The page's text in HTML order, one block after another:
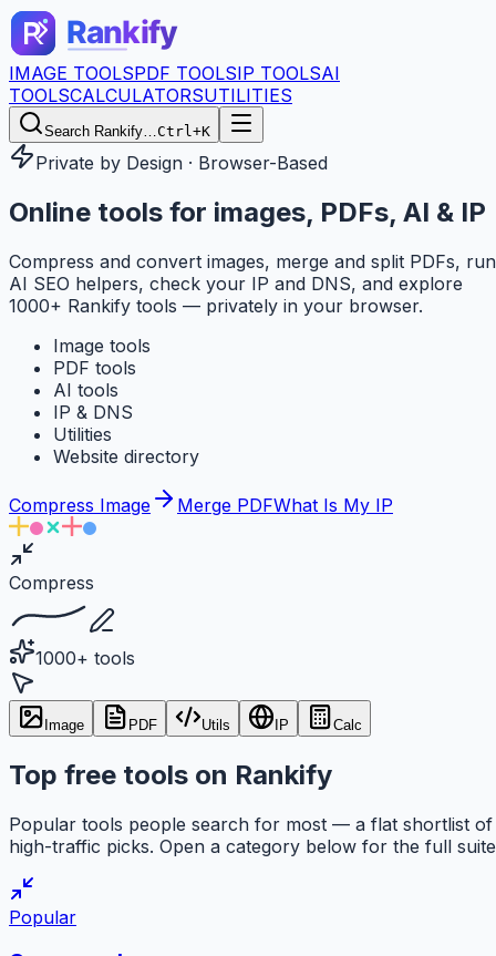
IMAGE TOOLSPDF TOOLSIP TOOLSAI
TOOLSCALCULATORSUTILITIES
Search Rankify…Ctrl+K
Private by Design · Browser-Based
Online tools for images, PDFs, AI & IP
Compress and convert images, merge and split PDFs, run
AI SEO helpers, check your IP and DNS, and explore
1000+ Rankify tools — privately in your browser.
Image tools
PDF tools
AI tools
IP & DNS
Utilities
Website directory
Compress Image Merge PDFWhat Is My IP
Compress
1000+ tools
Image PDF Utils IP Calc
Top free tools on Rankify
Popular tools people search for most — a flat shortlist of
high-traffic picks. Open a category below for the full
Popular